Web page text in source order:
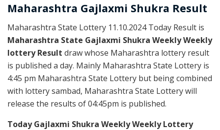
Maharashtra Gajlaxmi Shukra Result
Maharashtra State Lottery 11.10.2024 Today Result is
Maharashtra State Gajlaxmi Shukra Weekly Weekly
lottery Result draw whose Maharashtra lottery result
is published a day. Mainly Maharashtra State Lottery is
4:45 pm Maharashtra State Lottery but being combined
with lottery sambad, Maharashtra State Lottery will
release the results of 04:45pm is published.
Today Gajlaxmi Shukra Weekly Weekly Lottery